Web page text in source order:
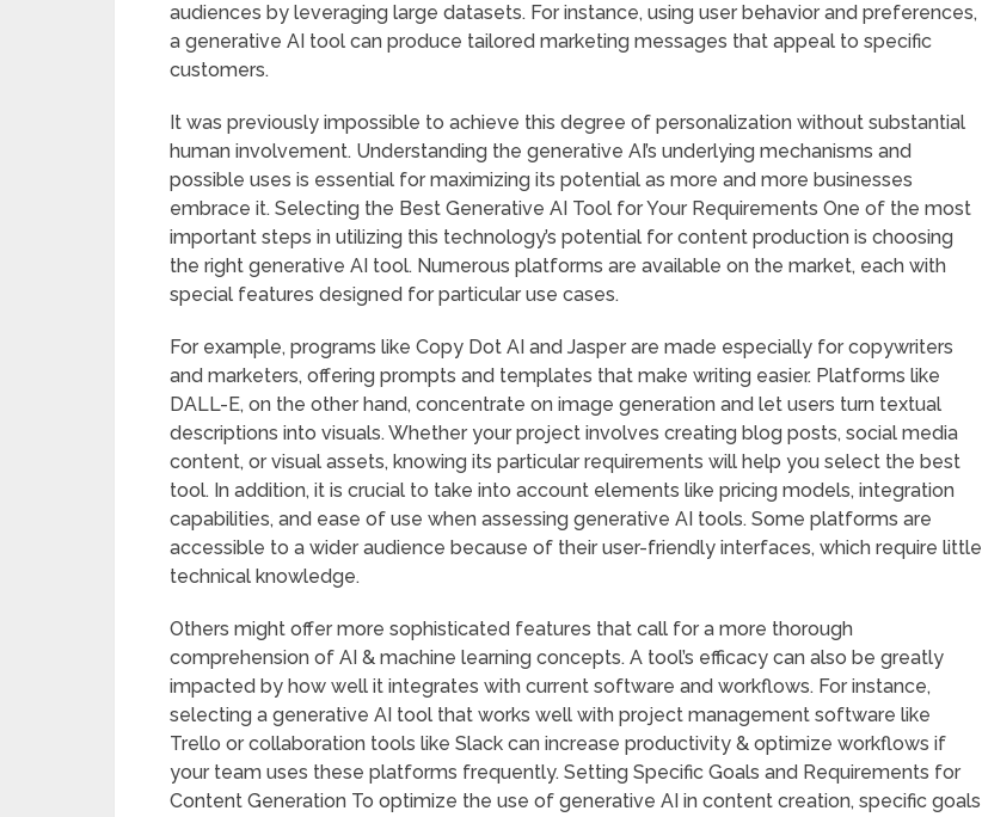
audiences by leveraging large datasets. For instance, using user behavior and preferences,
a generative AI tool can produce tailored marketing messages that appeal to specific
customers.
It was previously impossible to achieve this degree of personalization without substantial
human involvement. Understanding the generative AI’s underlying mechanisms and
possible uses is essential for maximizing its potential as more and more businesses
embrace it. Selecting the Best Generative AI Tool for Your Requirements One of the most
important steps in utilizing this technology’s potential for content production is choosing
the right generative AI tool. Numerous platforms are available on the market, each with
special features designed for particular use cases.
For example, programs like Copy Dot AI and Jasper are made especially for copywriters
and marketers, offering prompts and templates that make writing easier. Platforms like
DALL-E, on the other hand, concentrate on image generation and let users turn textual
descriptions into visuals. Whether your project involves creating blog posts, social media
content, or visual assets, knowing its particular requirements will help you select the best
tool. In addition, it is crucial to take into account elements like pricing models, integration
capabilities, and ease of use when assessing generative AI tools. Some platforms are
accessible to a wider audience because of their user-friendly interfaces, which require little
technical knowledge.
Others might offer more sophisticated features that call for a more thorough
comprehension of AI & machine learning concepts. A tool’s efficacy can also be greatly
impacted by how well it integrates with current software and workflows. For instance,
selecting a generative AI tool that works well with project management software like
Trello or collaboration tools like Slack can increase productivity & optimize workflows if
your team uses these platforms frequently. Setting Specific Goals and Requirements for
Content Generation To optimize the use of generative AI in content creation, specific goals